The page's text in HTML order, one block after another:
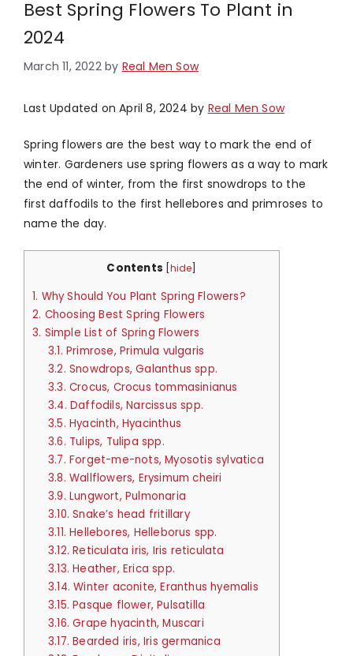
Best Spring Flowers To Plant in
2024
March 11, 2022 by Real Men Sow
Last Updated on April 8, 2024 by Real Men Sow
Spring flowers are the best way to mark the end of
winter. Gardeners use spring flowers as a way to mark
the end of winter, from the first snowdrops to the
first daffodils to the first hellebores and primroses to
name the day.
Contents hide
1. Why Should You Plant Spring Flowers?
2. Choosing Best Spring Flowers
3. Simple List of Spring Flowers
3.1. Primrose, Primula vulgaris
3.2. Snowdrops, Galanthus spp.
3.3. Crocus, Crocus tommasinianus
3.4. Daffodils, Narcissus spp.
3.5. Hyacinth, Hyacinthus
3.6. Tulips, Tulipa spp.
3.7. Forget-me-nots, Myosotis sylvatica
3.8. Wallflowers, Erysimum cheiri
3.9. Lungwort, Pulmonaria
3.10. Snake’s head fritillary
3.11. Hellebores, Helleborus spp.
3.12. Reticulata iris, Iris reticulata
3.13. Heather, Erica spp.
3.14. Winter aconite, Eranthus hyemalis
3.15. Pasque flower, Pulsatilla
3.16. Grape hyacinth, Muscari
3.17. Bearded iris, Iris germanica